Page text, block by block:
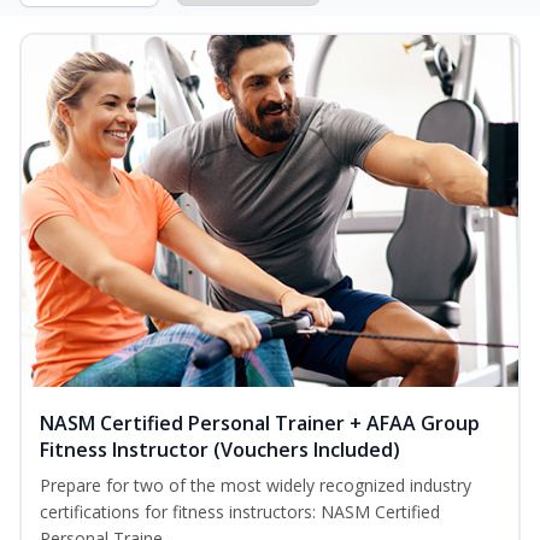
NASM Certified Personal Trainer + AFAA Group
Fitness Instructor (Vouchers Included)
Prepare for two of the most widely recognized industry
certifications for fitness instructors: NASM Certified